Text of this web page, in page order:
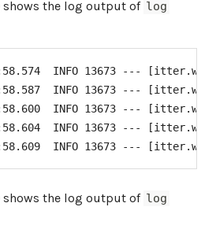
the log output of log
INFO 13673 ---
INFO 13673 ---
INFO 13673 ---
INFO 13673 ---
INFO 13673 ---
the log output of log